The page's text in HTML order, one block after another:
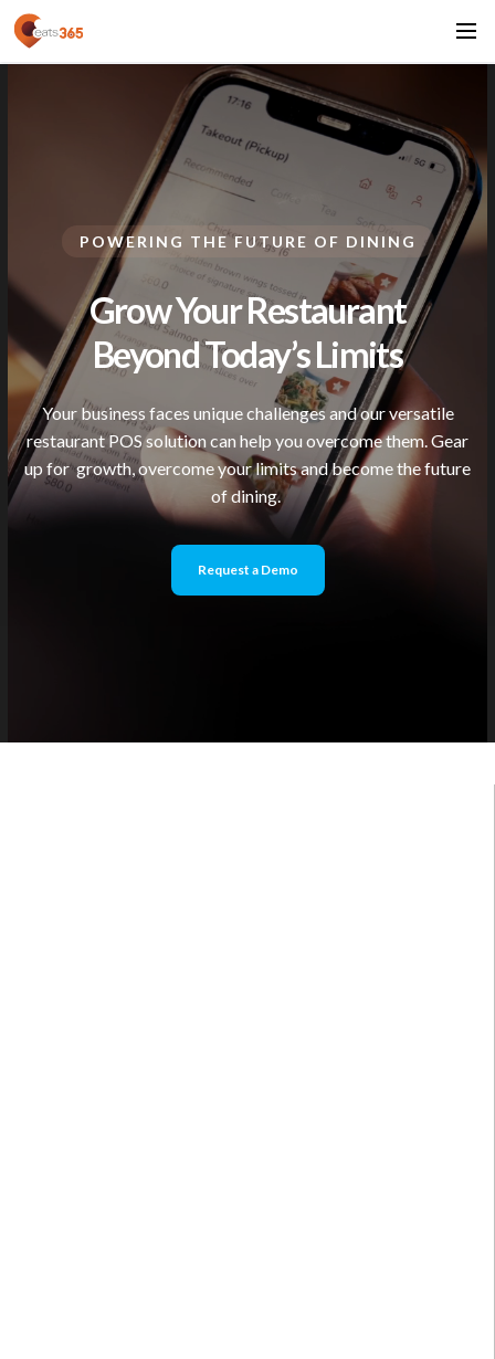
POWERING THE FUTURE OF DINING
Grow Your Restaurant
Beyond Today’sLimits
Your business faces unique challenges and our versatile
restaurant POS solution can help you overcome them. Gear
up forgrowth, overcome your limits and become the future
of dining.
Request a Demo